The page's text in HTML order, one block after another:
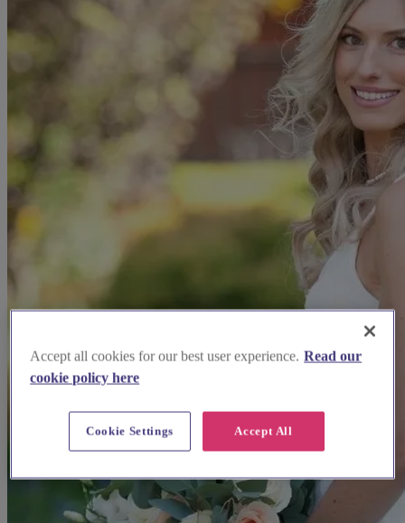
Accept all cookies for our best user experience. Read our
cookie policy here
Accept All
Cookie Settings